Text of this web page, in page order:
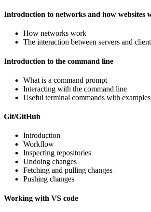
Introduction to networks and how websites
How networks work
The interaction between servers and
Introduction to the command line
What is a command prompt
Interacting with the command line
Useful terminal commands with examples
Git/GitHub
Introduction
Workflow
Inspecting repositories
Undoing changes
Fetching and pulling changes
Pushing changes
Working with VS code